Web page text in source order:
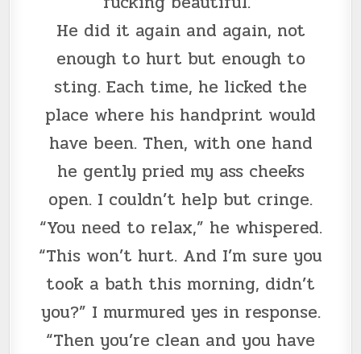
He did it again and again, not
enough to hurt but enough to
sting. Each time, he licked the
place where his handprint would
have been. Then, with one hand
he gently pried my ass cheeks
open. I couldn’t help but cringe.
“You need to relax,” he whispered.
“This won’t hurt. And I’m sure you
took a bath this morning, didn’t
you?” I murmured yes in response.
“Then you’re clean and you have